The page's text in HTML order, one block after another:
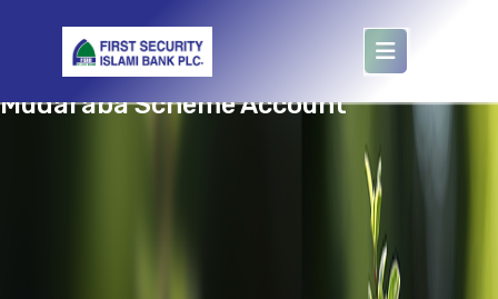
target='waqf'
Mudaraba Scheme Account